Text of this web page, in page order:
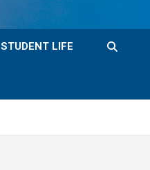
STUDENT LIFE